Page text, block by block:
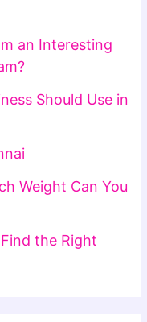
an Interesting
Should Use in
Weight Can You
the Right